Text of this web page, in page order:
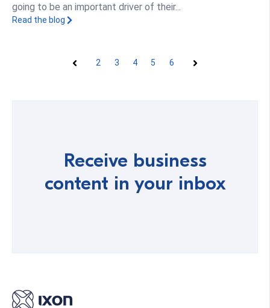
going to be an important driver of their...
Read the blog
Prev
2 3 4 5 6
Next
Receive business
content in your inbox